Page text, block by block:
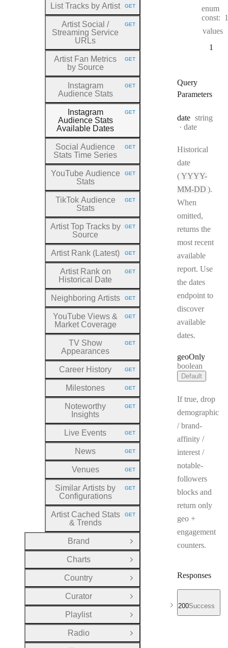
enum
const: 1
values
1
Query
Parameters
date Type:
string
Format:
date
Historical
date
(YYYY-
MM-DD ).
When
omitted,
returns the
most recent
available
report. Use
the dates
endpoint to
discover
available
dates.
geoOnly
Type:
boolean
Default
If true, drop
demographic
/ brand-
affinity /
interest /
notable-
followers
blocks and
return only
geo +
engagement
counters.
Responses
200Success
List Tracks by Artist HTTP METHOD:
GET
Artist Social /
Streaming Service
URLs
HTTP METHOD:
GET
Artist Fan Metrics
by Source
HTTP METHOD:
GET
Instagram
Audience Stats
HTTP METHOD:
GET
Instagram
Audience Stats
Available Dates
HTTP METHOD:
GET
Social Audience
Stats Time Series
HTTP METHOD:
GET
YouTube Audience
Stats
HTTP METHOD:
GET
TikTok Audience
Stats
HTTP METHOD:
GET
Artist Top Tracks by
Source
HTTP METHOD:
GET
Artist Rank (Latest) HTTP METHOD:
GET
Artist Rank on
Historical Date
HTTP METHOD:
GET
Neighboring Artists HTTP METHOD:
GET
YouTube Views &
Market Coverage
HTTP METHOD:
GET
TV Show
Appearances
HTTP METHOD:
GET
Career History HTTP METHOD:
GET
Milestones HTTP METHOD:
GET
Noteworthy
Insights
HTTP METHOD:
GET
Live Events HTTP METHOD:
GET
News HTTP METHOD:
GET
Venues HTTP METHOD:
GET
Similar Artists by
Configurations
HTTP METHOD:
GET
Artist Cached Stats
& Trends
HTTP METHOD:
GET
Brand
Open Group
Charts
Open Group
Country
Open Group
Curator
Open Group
Playlist
Open Group
Radio
Open Group